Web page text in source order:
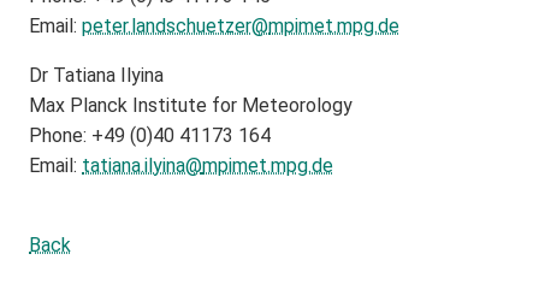
Email: peter.landschuetzer@mpimet.mpg.de
Dr Tatiana Ilyina
Max Planck Institute for Meteorology
Phone: +49 (0)40 41173 164
Email: tatiana.ilyina@mpimet.mpg.de
Back